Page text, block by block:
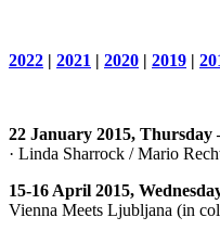
2022 | 2021 | 2020 | 2019 |
22 January 2015,
· Linda Sharrock / Mario
15-16 April 2015,
Vienna Meets Ljubljana (in